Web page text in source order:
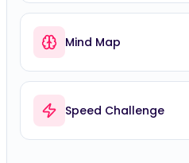
Mind Map
Speed Challenge